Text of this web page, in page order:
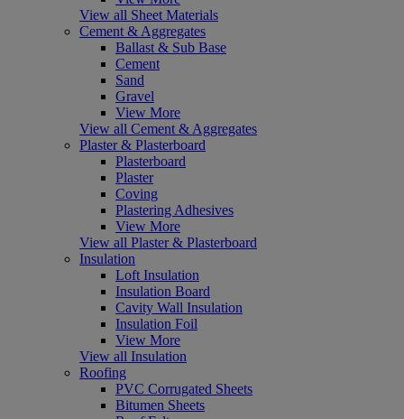
View all Sheet Materials
Cement & Aggregates
Ballast & Sub Base
Cement
Sand
Gravel
View More
View all Cement & Aggregates
Plaster & Plasterboard
Plasterboard
Plaster
Coving
Plastering Adhesives
View More
View all Plaster & Plasterboard
Insulation
Loft Insulation
Insulation Board
Cavity Wall Insulation
Insulation Foil
View More
View all Insulation
Roofing
PVC Corrugated Sheets
Bitumen Sheets